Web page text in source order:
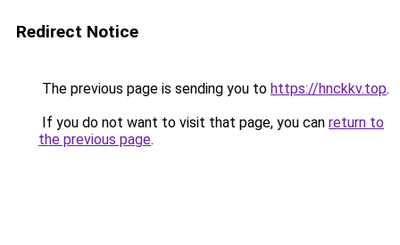
Redirect Notice
The previous page is sending you to https://hnckkv.top.
If you do not want to visit that page, you can return to
the previous page.